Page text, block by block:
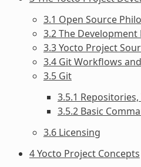
3.1 Open Source
3.2 The Development
3.3 Yocto Project
3.4 Git Workflows
3.5 Git
3.5.1
3.5.2 Basic
3.6 Licensing
4 Yocto Project Concepts